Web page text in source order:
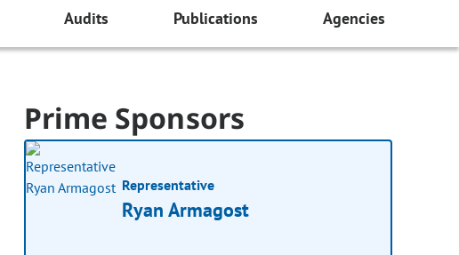
Audits Publications Agencies
Prime Sponsors
Representative
Ryan Armagost